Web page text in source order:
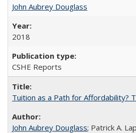
John Aubrey Douglass
2018
CSHE Reports
Tuition as a Path for Affordability?
John Aubrey Douglass; Patrick A.